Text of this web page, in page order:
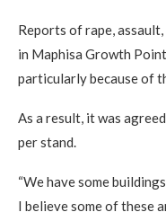
Reports of rape,
in Maphisa Growth
particularly because of
As a result, it was
per stand.
“We have some
I believe some of these